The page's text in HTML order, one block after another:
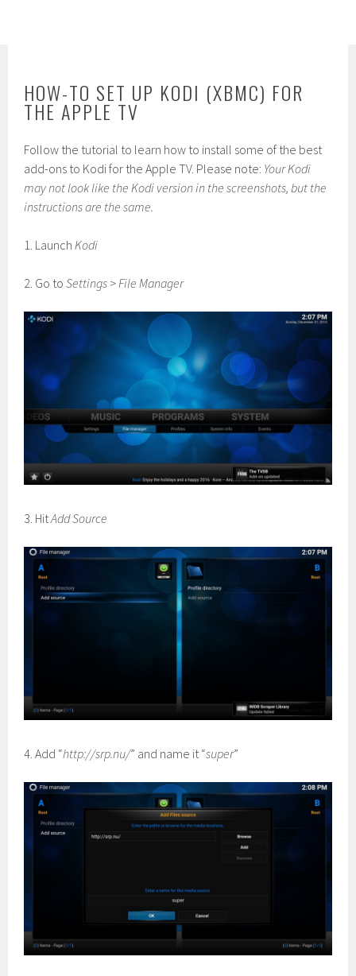
HOW-TO SET UP KODI (XBMC) FOR
THE APPLE TV
Follow the tutorial to learn how to install some of the best
add-ons to Kodi for the Apple TV. Please note: Your Kodi
may not look like the Kodi version in the screenshots, but the
instructions are the same.
1. Launch Kodi
2. Go toSettings > File Manager
3. HitAdd Source
4. Add “http://srp.nu/” and name it “super”